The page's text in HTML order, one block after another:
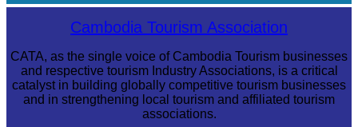
Cambodia Tourism Association
CATA, as the single voice of Cambodia Tourism businesses
and respective tourism Industry Associations, is a critical
catalyst in building globally competitive tourism businesses
and in strengthening local tourism and affiliated tourism
associations.